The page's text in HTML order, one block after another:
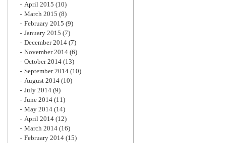
April 2015 (10)
March 2015 (8)
February 2015 (9)
January 2015 (7)
December 2014 (7)
November 2014 (6)
October 2014 (13)
September 2014 (10)
August 2014 (10)
July 2014 (9)
June 2014 (11)
May 2014 (14)
April 2014 (12)
March 2014 (16)
February 2014 (15)